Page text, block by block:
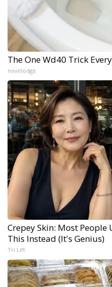
The One Wd40 Trick
novelodge
Crepey Skin: Most People
This Instead (It's Genius)
Tri Lift